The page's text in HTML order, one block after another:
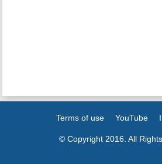
Terms of use YouTube
© Copyright 2016. All